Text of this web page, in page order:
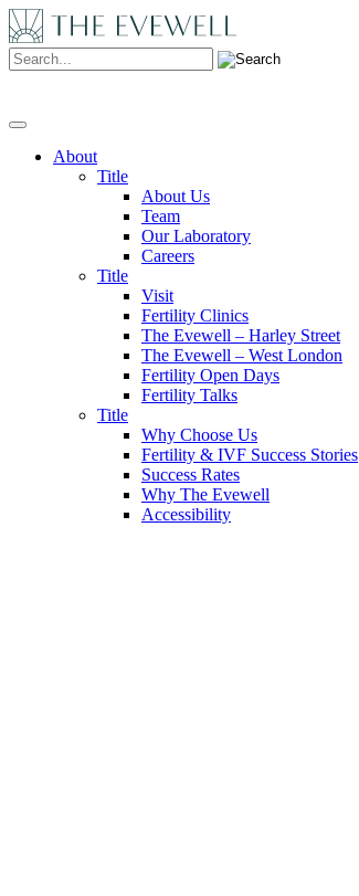
Search:
About
Title
About Us
Team
Our Laboratory
Careers
Title
Visit
Fertility Clinics
The Evewell – Harley Street
The Evewell – West London
Fertility Open Days
Fertility Talks
Title
Why Choose Us
Fertility & IVF Success Stories
Success Rates
Why The Evewell
Accessibility